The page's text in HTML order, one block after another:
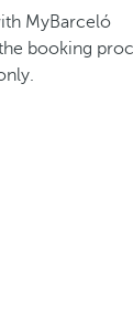
MyBarceló
booking